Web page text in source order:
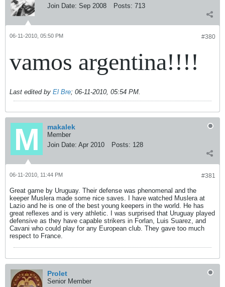
Join Date: Sep 2008 Posts: 713
#380
06-11-2010, 05:50 PM
vamos argentina!!!!
Last edited by El Bre; 06-11-2010, 05:54 PM.
makalek
Member
Join Date: Apr 2010 Posts: 128
#381
06-11-2010, 11:44 PM
Great game by Uruguay. Their defense was phenomenal and the
keeper Muslera made some nice saves. I have watched Muslera at
Lazio and he is one of the best young keepers in the world. He has
great reflexes and is very athletic. I was surprised that Uruguay played
defensive as they have capable strikers in Forlan, Luis Suarez, and
Cavani who could play for any European club. They gave too much
respect to France.
Prolet
Senior Member